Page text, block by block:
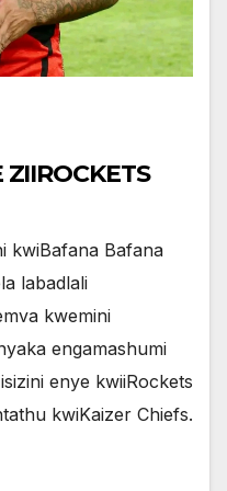
kwiBafana Bafana
labadlali
kwemini
engamashumi
enye kwiiRockets
kwiKaizer Chiefs.